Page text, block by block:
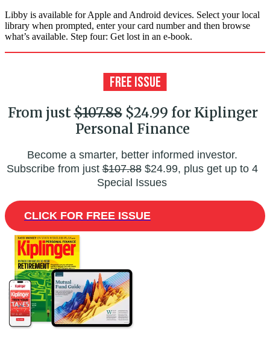
Libby is available for Apple and Android devices. Select your local
library when prompted, enter your card number and then browse
what’s available. Step four: Get lost in an e-book.
From just$107.88$24.99 for Kiplinger
Personal Finance
Become a smarter, better informed investor.
Subscribe from just$107.88$24.99, plus get up to 4
Special Issues
CLICK FOR FREE ISSUE